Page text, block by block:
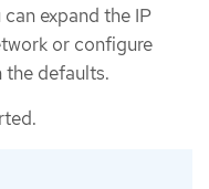
expand the IP
or configure
the defaults.